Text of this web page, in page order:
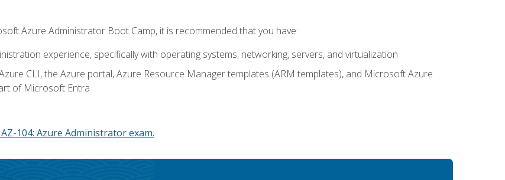
Azure Administrator Boot Camp, it is recommended that you have:
experience, specifically with operating systems, networking, servers, and virtualization
CLI, the Azure portal, Azure Resource Manager templates (ARM templates), and Microsoft Azure
of Microsoft Entra
104: Azure Administrator exam.